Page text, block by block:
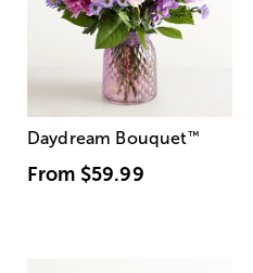
Daydream Bouquet™
From $59.99